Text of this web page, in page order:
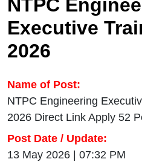
NTPC
Executive
2026
Name of Post:
NTPC Engineering
2026 Direct Link Apply 52
Post Date / Update:
13 May 2026 | 07:32 PM